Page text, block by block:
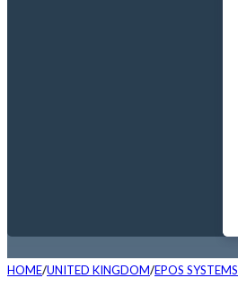
HOME UNITED KINGDOM EPOS SYSTEMS